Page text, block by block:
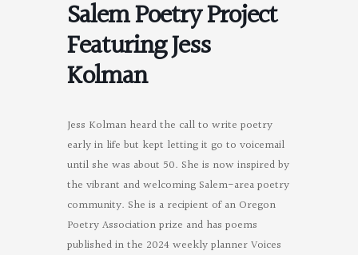
Salem Poetry Project
Featuring Jess
Kolman
Jess Kolman heard the call to write poetry
early in life but kept letting it go to voicemail
until she was about 50. She is now inspired by
the vibrant and welcoming Salem-area poetry
community. She is a recipient of an Oregon
Poetry Association prize and has poems
published in the 2024 weekly planner Voices